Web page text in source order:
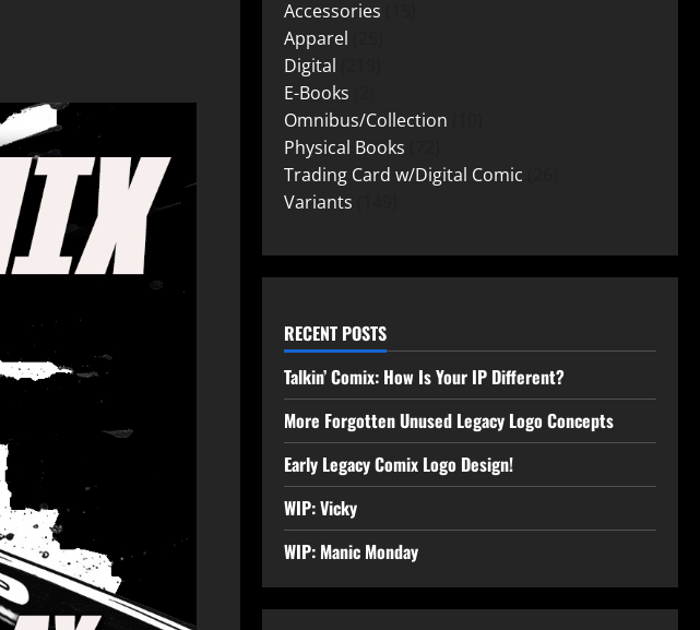
Accessories
Apparel
Digital
E-Books
Omnibus/Collection
Physical Books
Trading Card w/Digital Comic
Variants
RECENT POSTS
Talkin’ Comix: How Is Your IP Different?
More Forgotten Unused Legacy Logo Concepts
Early Legacy Comix Logo Design!
WIP: Vicky
WIP: Manic Monday